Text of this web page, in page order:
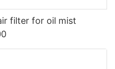
filter for oil mist